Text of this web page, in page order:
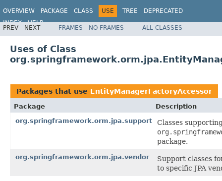
OVERVIEW PACKAGE CLASS USE TREE
DEPRECATED
INDEX
HELP
Spring Framework
PREV NEXT FRAMES NO FRAMES ALL CLASSES
Uses of Class
Packages that use EntityManagerFactoryAccessor
Package
Description
org.springframework.orm.jpa.support
Classes
package.
org.springframework.orm.jpa.vendor
Support classes
to specific JPA